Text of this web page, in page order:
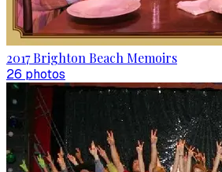
2017 Brighton Beach Memoirs
26 photos